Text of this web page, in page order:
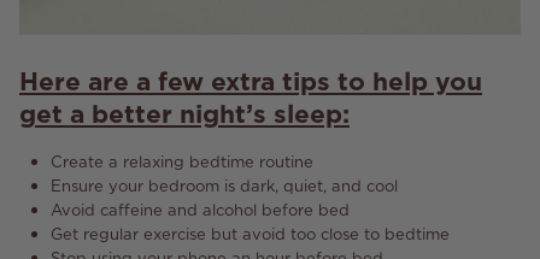
Here are a few extra tips to help you
get a better night’s sleep:
Create a relaxing bedtime routine
Ensure your bedroom is dark, quiet, and cool
Avoid caffeine and alcohol before bed
Get regular exercise but avoid too close to bedtime